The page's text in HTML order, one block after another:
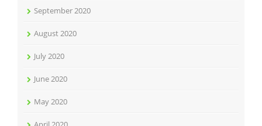
September 2020
August 2020
July 2020
June 2020
May 2020